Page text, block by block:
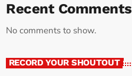
Recent Comments
No comments to show.
RECORD YOUR SHOUTOUT